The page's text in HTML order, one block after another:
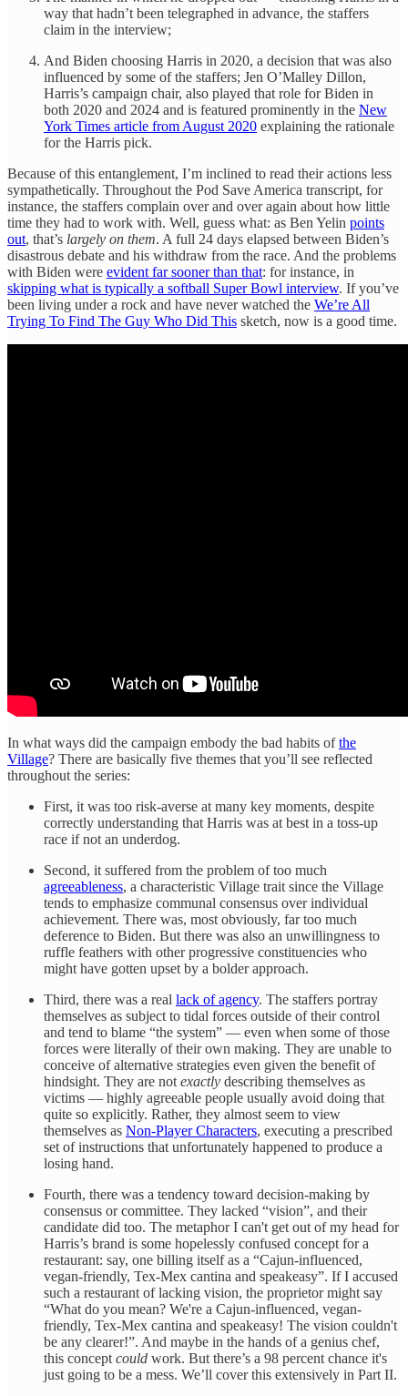
way that hadn’t been telegraphed in advance, the staffers
claim in the interview;
And Biden choosing Harris in 2020, a decision that was also
influenced by some of the staffers; Jen O’Malley Dillon,
Harris’s campaign chair, also played that role for Biden in
both 2020 and 2024 and is featured prominently in the New
York Times article from August 2020 explaining the rationale
for the Harris pick.
Because of this entanglement, I’m inclined to read their actions less
sympathetically. Throughout the Pod Save America transcript, for
instance, the staffers complain over and over again about how little
time they had to work with. Well, guess what: as Ben Yelin points
out, that’s largely on them. A full 24 days elapsed between Biden’s
disastrous debate and his withdraw from the race. And the problems
with Biden were evident far sooner than that: for instance, in
skipping what is typically a softball Super Bowl interview. If you’ve
been living under a rock and have never watched the We’re All
Trying To Find The Guy Who Did This sketch, now is a good time.
In what ways did the campaign embody the bad habits ofthe
Village? There are basically five themes that you’ll see reflected
throughout the series:
First, it was too risk-averse at many key moments, despite
correctly understanding that Harris was at best in a toss-up
race if not an underdog.
Second, it suffered from the problem of too much
agreeableness, a characteristic Village trait since the Village
tends to emphasize communal consensus over individual
achievement. There was, most obviously, far too much
deference to Biden. But there was also an unwillingness to
ruffle feathers with other progressive constituencies who
might have gotten upset by a bolder approach.
Third, there was a real lack of agency. The staffers portray
themselves as subject to tidal forces outside of their control
and tend to blame “the system” — even when some of those
forces were literally of their own making. They are unable to
conceive of alternative strategies even given the benefit of
hindsight. They are not exactly describing themselves as
victims — highly agreeable people usually avoid doing that
quite so explicitly. Rather, they almost seem to view
themselves as Non-Player Characters, executing a prescribed
set of instructions that unfortunately happened to produce a
losing hand.
Fourth, there was a tendency toward decision-making by
consensus or committee. They lacked “vision”, and their
candidate did too. The metaphor I can't get out of my head for
Harris’s brand is some hopelessly confused concept for a
restaurant: say, one billing itself as a “Cajun-influenced,
vegan-friendly, Tex-Mex cantina and speakeasy”. If I accused
such a restaurant of lacking vision, the proprietor might say
“What do you mean? We're a Cajun-influenced, vegan-
friendly, Tex-Mex cantina and speakeasy! The vision couldn't
be any clearer!”. And maybe in the hands of a genius chef,
this concept could work. But there’s a 98 percent chance it's
just going to be a mess. We’ll cover this extensively in Part II.